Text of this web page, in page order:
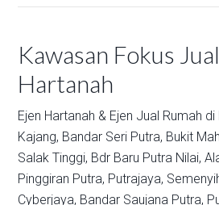
Kawasan Fokus
Hartanah
Ejen Hartanah & Ejen Jual Rumah
Kajang, Bandar Seri Putra, Bukit
Salak Tinggi, Bdr Baru Putra Nilai,
Pinggiran Putra, Putrajaya,
Cyberjaya, Bandar Saujana Putra,